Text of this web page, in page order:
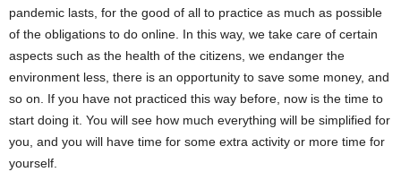
pandemic lasts, for the good of all to practice as much as possible
of the obligations to do online. In this way, we take care of certain
aspects such as the health of the citizens, we endanger the
environment less, there is an opportunity to save some money, and
so on. If you have not practiced this way before, now is the time to
start doing it. You will see how much everything will be simplified for
you, and you will have time for some extra activity or more time for
yourself.